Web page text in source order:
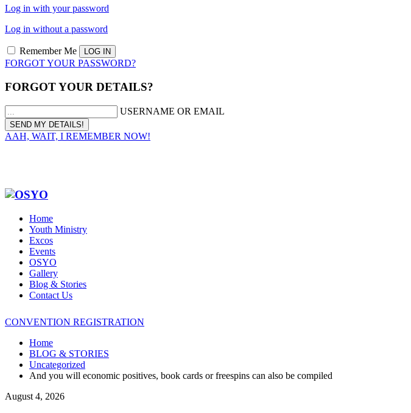
Log in with your password
Log in without a password
Remember Me
FORGOT YOUR PASSWORD?
FORGOT YOUR DETAILS?
USERNAME OR EMAIL
AAH, WAIT, I REMEMBER NOW!
Home
Youth Ministry
Excos
Events
OSYO
Gallery
Blog & Stories
Contact Us
CONVENTION REGISTRATION
Home
BLOG & STORIES
Uncategorized
And you will economic positives, book cards or freespins can also be compiled
August 4, 2026